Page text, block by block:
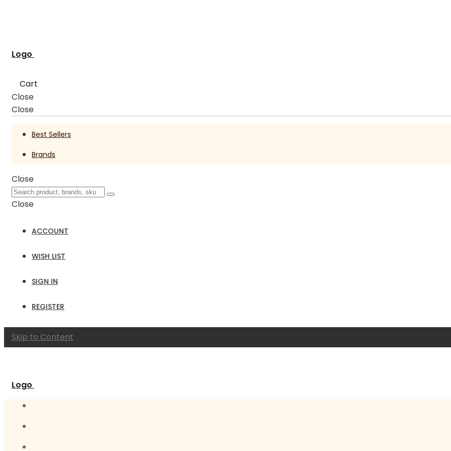
Logo
Cart
Close
Close
Best Sellers
Brands
Close
Close
ACCOUNT
WISH LIST
SIGN IN
REGISTER
Skip to Content
Logo